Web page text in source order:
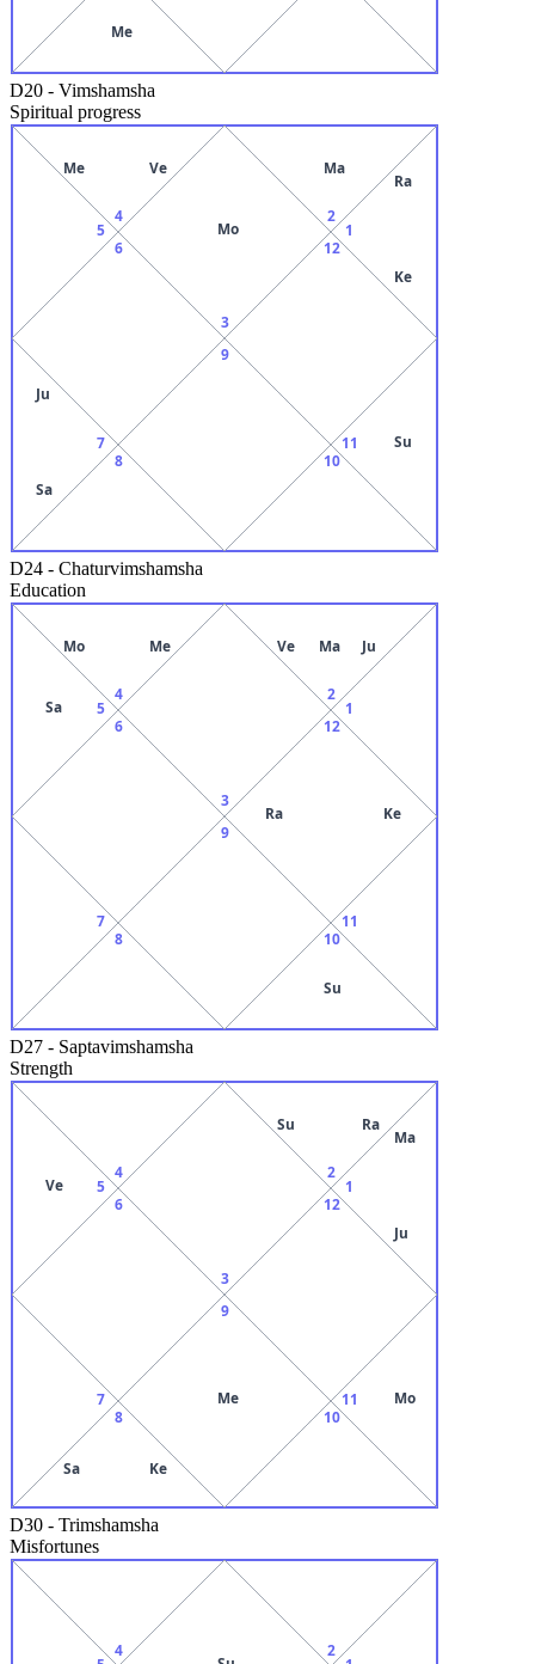
Me
D20 - Vimshamsha
Spiritual progress
3
Mo
4
Me Ve
5
6
7
Ju
Sa
8
9
10
11 Su
12
1
Ra
Ke
2
Ma
D24 - Chaturvimshamsha
Education
3
4
Mo Me
5
Sa
6
7
8
9
10
Su
11
12
Ra Ke
1
2
Ve Ma Ju
D27 - Saptavimshamsha
Strength
3
4
5
Ve
6
7
8
Sa Ke
9
Me
10
11 Mo
12
1
Ma
Ju
2
Su Ra
D30 - Trimshamsha
Misfortunes
4 2